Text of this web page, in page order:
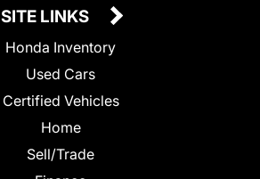
SITE LINKS
Honda Inventory
Used Cars
Certified Vehicles
Home
Sell/Trade